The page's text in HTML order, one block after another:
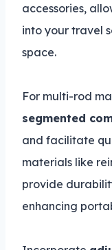
accessories,
into your travel
space.
For multi-rod
segmented
and facilitate
materials like
provide
enhancing